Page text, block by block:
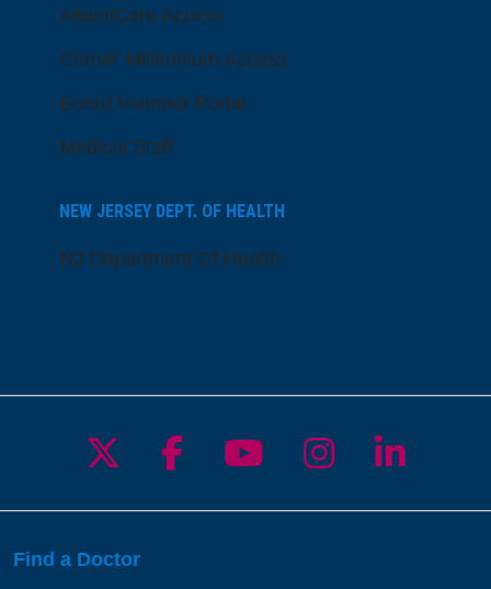
AtlantiCare Access
Cerner Millennium Access
Board Member Portal
Medical Staff
NEW JERSEY DEPT. OF HEALTH
NJ Department Of Health
Follow us on X
Follow us on
Follow us on
Follow us
Follow
Find a Doctor